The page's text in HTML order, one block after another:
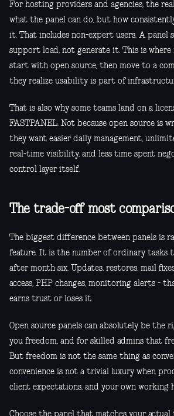
For hosting providers and agencies, the
what the panel can do, but how
it. That includes non-expert users. A panel
support load, not generate it. This is where
start with open source, then move to a
they realize usability is part of
That is also why some teams land on a
FASTPANEL. Not because open source is
they want easier daily management,
real-time visibility, and less time spent
control layer itself.
The trade-off most
The biggest difference between panels is
feature. It is the number of ordinary tasks
after month six. Updates, restores, mail
access, PHP changes, monitoring alerts -
earns trust or loses it.
Open source panels can absolutely be the
you freedom, and for skilled admins that
But freedom is not the same thing as
convenience is not a trivial luxury when
client expectations, and your own working